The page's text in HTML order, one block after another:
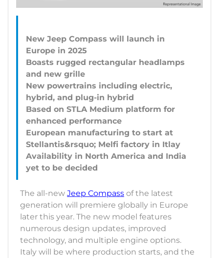
New Jeep Compass will launch in
Europe in 2025
Boasts rugged rectangular headlamps
and new grille
New powertrains including electric,
hybrid, and plug-in hybrid
Based on STLA Medium platform for
enhanced performance
European manufacturing to start at
Stellantis&rsquo; Melfi factory in Itlay
Availability in North America and India
The all-new Jeep Compass of the latest
generation will premiere globally in Europe
later this year. The new model features
numerous design updates, improved
technology, and multiple engine options.
Italy will be where production starts, and the